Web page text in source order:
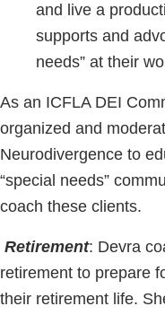
and live a
supports and
needs” at their
As an ICFLA DEI
organized and
Neurodivergence to
“special needs”
coach these clients.
Retirement: Devra
retirement to prepare
their retirement life.